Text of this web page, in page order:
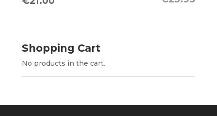
€23.95.€21.00.
Shopping Cart
No products in the cart.